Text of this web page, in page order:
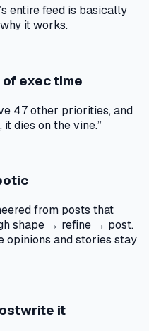
entire feed is basically
it works.
exec time
47 other priorities, and
dies on the vine.”
from posts that
shape → refine → post.
opinions and stories stay
it